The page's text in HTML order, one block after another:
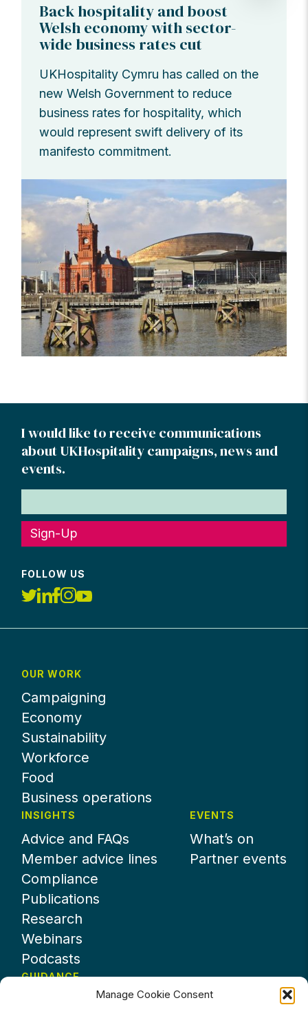
Manage Cookie Consent
Back hospitality and boost
Welsh economy with sector-
wide business rates cut
UKHospitality Cymru has called on the
new Welsh Government to reduce
business rates for hospitality, which
would represent swift delivery of its
manifesto commitment.
I would like to receive communications
about UKHospitality campaigns, news and
events.
Sign-Up
FOLLOW US
OUR WORK
Campaigning
Economy
Sustainability
Workforce
Food
Business operations
INSIGHTS
Advice and FAQs
Member advice lines
Compliance
Publications
Research
Webinars
Podcasts
EVENTS
What’s on
Partner events
GUIDANCE